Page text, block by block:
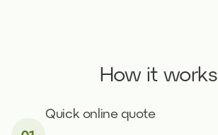
How it works
Quick online quote